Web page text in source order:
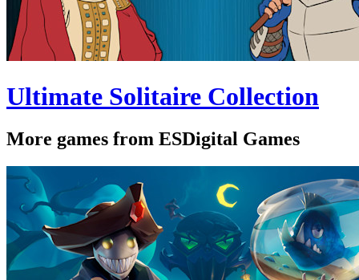
Ultimate Solitaire Collection
More games from ESDigital Games